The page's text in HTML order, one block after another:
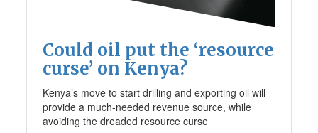
Could oil put the ‘resource
curse’ on Kenya?
Kenya’s move to start drilling and exporting oil will
provide a much-needed revenue source, while
avoiding the dreaded resource curse